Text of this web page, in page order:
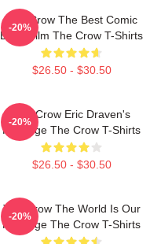
The Crow The Best Comic
Book Film The Crow T-Shirts
$26.50 - $30.50
-20%
The Crow Eric Draven's
Revenge The Crow T-Shirts
$26.50 - $30.50
-20%
The Crow The World Is Our
Revenge The Crow T-Shirts
-20%